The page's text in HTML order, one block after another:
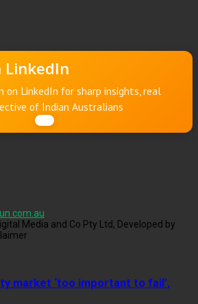
LinkedIn
on LinkedIn for sharp insights, real
of Indian Australians
Media and Co Pty Ltd, Developed by
market ‘too important to fail’,